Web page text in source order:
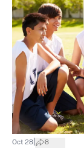
Oct 28 8